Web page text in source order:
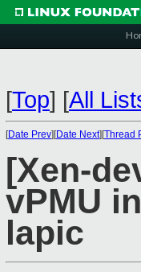
[Top] [All
[Date Prev][Date Next][Thread
[Xen-
vPMU
lapic